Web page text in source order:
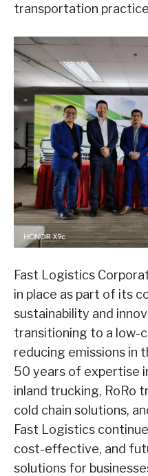
transportation
Fast Logistics
in place as part of its
sustainability and
transitioning to a low-
reducing emissions in
50 years of expertise
inland trucking, RoRo
cold chain solutions,
Fast Logistics
cost-effective, and
solutions for